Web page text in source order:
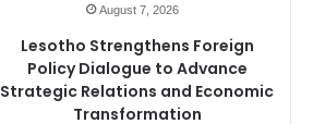
August 7, 2026
Lesotho Strengthens Foreign
Policy Dialogue to Advance
Strategic Relations and Economic
Transformation